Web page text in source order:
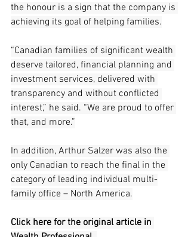
the honour is a sign that the company is
achieving its goal of helping families.
“Canadian families of significant wealth
deserve tailored, financial planning and
investment services, delivered with
transparency and without conflicted
interest,” he said. “We are proud to offer
that, and more.”
In addition, Arthur Salzer was also the
only Canadian to reach the final in the
category of leading individual multi-
family office – North America.
Click here for the original article in